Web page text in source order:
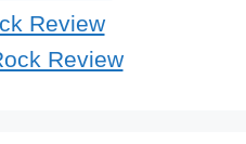
Review
Review